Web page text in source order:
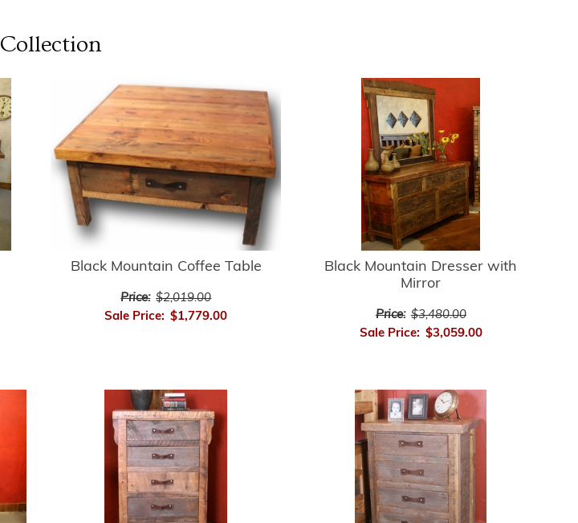
Collection
Black Mountain Coffee Table
Price: $2,019.00
Sale Price: $1,779.00
Black Mountain Dresser with
Mirror
Price: $3,480.00
Sale Price: $3,059.00